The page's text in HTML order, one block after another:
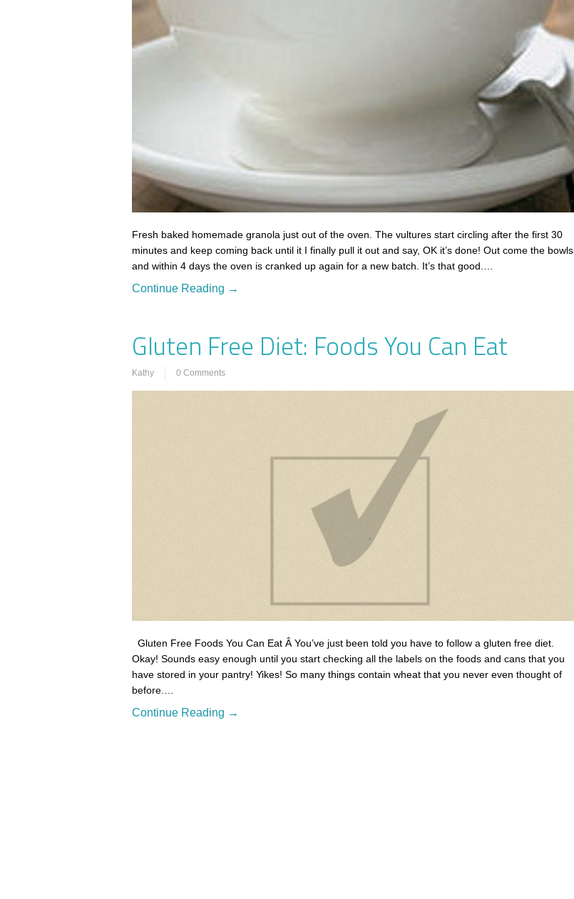
Fresh baked homemade granola just out of the oven. The vultures start circling after the first 30
minutes and keep coming back until it I finally pull it out and say, OK it’s done! Out come the bowls
and within 4 days the oven is cranked up again for a new batch. It’s that good.…
Continue Reading →
Gluten Free Diet: Foods You Can Eat
Kathy 0 Comments
Gluten Free Foods You Can Eat Â You’ve just been told you have to follow a gluten free diet.
Okay! Sounds easy enough until you start checking all the labels on the foods and cans that you
have stored in your pantry! Yikes! So many things contain wheat that you never even thought of
before.…
Continue Reading →